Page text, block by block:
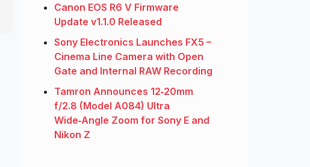
Canon EOS R6 V Firmware
Update v1.1.0 Released
Sony Electronics Launches FX5 –
Cinema Line Camera with Open
Gate and Internal RAW Recording
Tamron Announces 12‑20mm
f/2.8 (Model A084) Ultra
Wide‑Angle Zoom for Sony E and
Nikon Z